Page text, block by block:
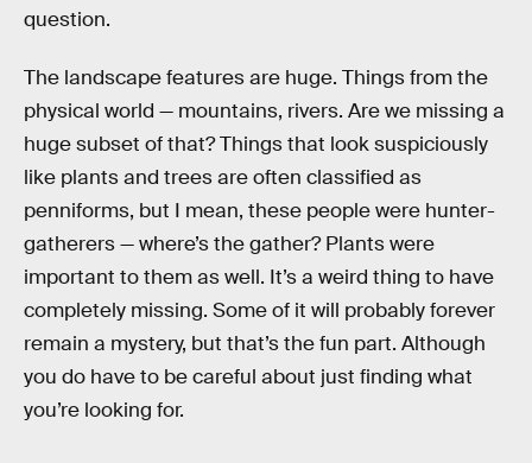
question.
The landscape features are huge. Things from the
physical world — mountains, rivers. Are we missing a
huge subset of that? Things that look suspiciously
like plants and trees are often classified as
penniforms, but I mean, these people were hunter-
gatherers — where’s the gather? Plants were
important to them as well. It’s a weird thing to have
completely missing. Some of it will probably forever
remain a mystery, but that’s the fun part. Although
you do have to be careful about just finding what
you’re looking for.